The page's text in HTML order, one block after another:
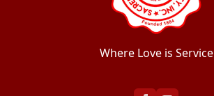
Where Love is Service